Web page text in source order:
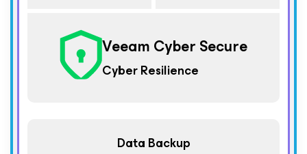
Veeam Cyber Secure
Cyber Resilience
Data Backup